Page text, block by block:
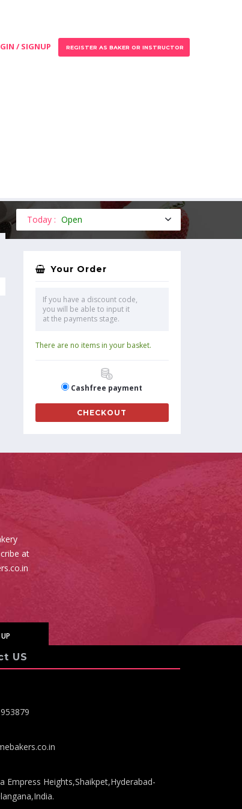
/ SIGNUP REGISTER AS BAKER OR INSTRUCTOR
Today : Open
Your Order
If you have a discount code,
you will be able to input it
at the payments stage.
There are no items in your basket.
Cashfree payment
CHECKOUT
at
US
Empress Heights,Shaikpet,Hyderabad-